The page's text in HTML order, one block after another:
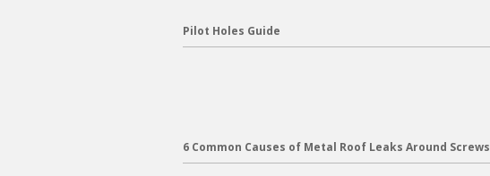
Pilot Holes Guide
6 Common Causes of Metal Roof Leaks Around Screws